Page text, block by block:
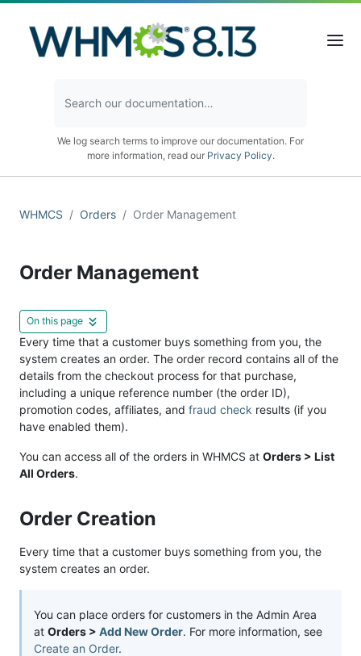
We log search terms to improve our documentation. For
more information, read our Privacy Policy.
WHMCS Orders Order Management
Order Management
On this page
Every time that a customer buys something from you, the
system creates an order. The order record contains all of the
details from the checkout process for that purchase,
including a unique reference number (the order ID),
promotion codes, affiliates, and fraud check results (if you
have enabled them).
You can access all of the orders in WHMCS at Orders > List
All Orders.
Order Creation
Every time that a customer buys something from you, the
system creates an order.
You can place orders for customers in the Admin Area
at Orders > Add New Order. For more information, see
Create an Order.